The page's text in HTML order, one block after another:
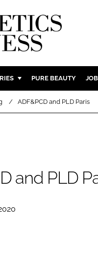
PURE BEAUTY
ADF&PCD and PLD Paris
and PLD